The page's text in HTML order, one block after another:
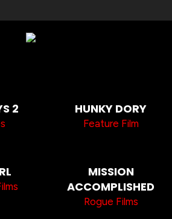
2 HUNKY DORY
Feature Film
MISSION
ACCOMPLISHED
Rogue Films